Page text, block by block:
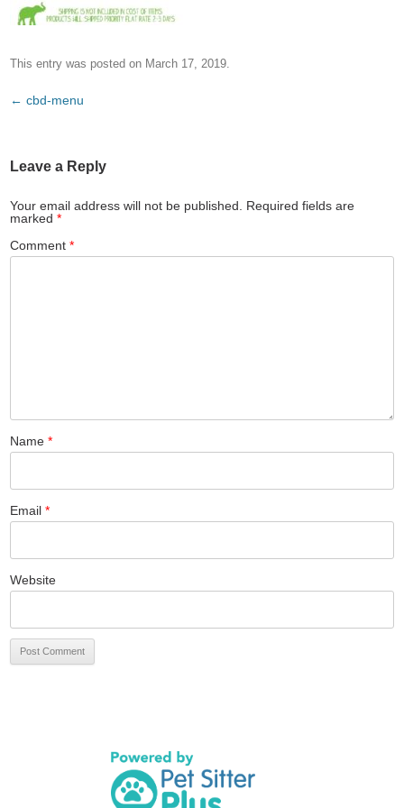
This entry was posted on March 17, 2019.
Post
← cbd-menu
Leave a Reply
Your email address will not be published. Required fields are
marked*
Comment*
Name*
Email*
Website